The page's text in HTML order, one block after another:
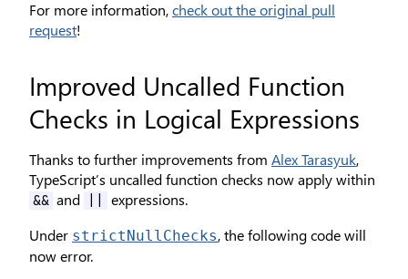
For more information,check out the original pull
request!
Improved Uncalled Function
Checks in Logical Expressions
Thanks to further improvements from Alex Tarasyuk,
TypeScript’s uncalled function checks now apply within
&& and
expressions.
Under strictNullChecks, the following code will
now error.